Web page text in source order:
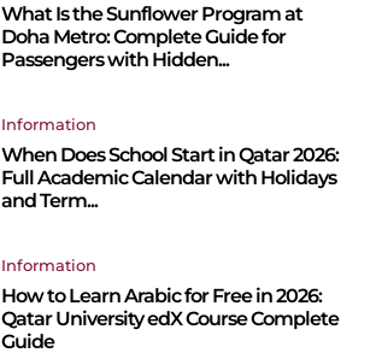
What Is the Sunflower Program at
Doha Metro: Complete Guide for
Passengers with Hidden...
Information
When Does School Start in Qatar 2026:
Full Academic Calendar with Holidays
and Term...
Information
How to Learn Arabic for Free in 2026:
Qatar University edX Course Complete
Guide